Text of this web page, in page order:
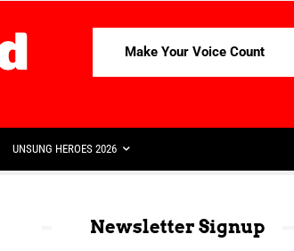
Make Your Voice Count
UNSUNG HEROES 2026
Newsletter Signup